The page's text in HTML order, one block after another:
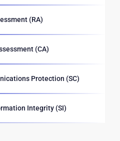
(RA)
(CA)
Protection (SC)
Integrity (SI)